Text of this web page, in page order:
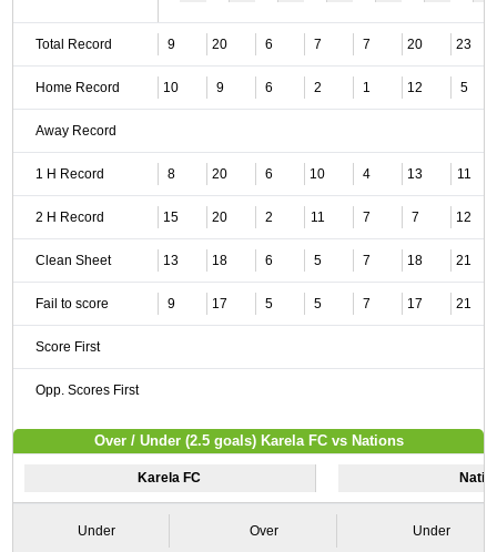
Total Record 9 20 6 7 7 20 23
Home Record 10 9 6 2 1 12 5
Away Record
1 H Record 8 20 6 10 4 13 11
2 H Record 15 20 2 11 7 7 12
Clean Sheet 13 18 6 5 7 18 21
Fail to score 9 17 5 5 7 17 21
Score First
Opp. Scores First
Over / Under (2.5 goals) Karela FC vs Nations
Karela FC
Under Over Under